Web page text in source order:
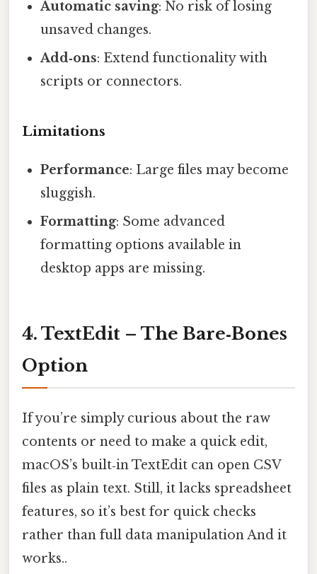
Automatic saving: No risk of losing
unsaved changes.
Add‑ons: Extend functionality with
scripts or connectors.
Limitations
Performance: Large files may become
sluggish.
Formatting: Some advanced
formatting options available in
desktop apps are missing.
4. TextEdit – The Bare‑Bones
Option
If you’re simply curious about the raw
contents or need to make a quick edit,
macOS’s built‑in TextEdit can open CSV
files as plain text. Still, it lacks spreadsheet
features, so it’s best for quick checks
rather than full data manipulation And it
works..